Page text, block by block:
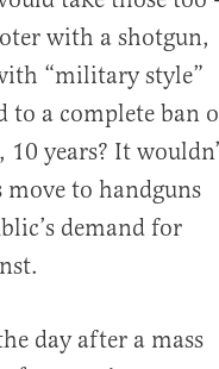
with a shotgun,
“military style”
to a complete ban
years? It
to handguns
demand for
day after a mass